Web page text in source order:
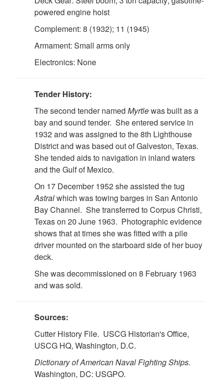
powered engine hoist
Complement: 8 (1932); 11 (1945)
Armament: Small arms only
Electronics: None
Tender History:
The second tender named Myrtlewas built as a
bay and sound tender. She entered service in
1932 and was assigned to the 8th Lighthouse
District and was based out of Galveston, Texas.
She tended aids to navigation in inland waters
and the Gulf of Mexico.
On 17 December 1952 she assisted the tug
Astralwhich was towing barges in San Antonio
Bay Channel. She transferred to Corpus Christi,
Texas on 20 June 1963. Photographic evidence
shows that at times she was fitted with a pile
driver mounted on the starboard side of her buoy
deck.
She was decommissioned on 8 February 1963
and was sold.
Sources:
Cutter History File. USCG Historian's Office,
USCG HQ, Washington, D.C.
Dictionary of American Naval Fighting Ships.
Washington, DC: USGPO.